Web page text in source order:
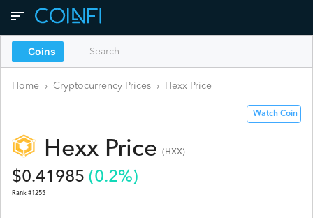
Coins
Home › Cryptocurrency Prices › Hexx Price
Watch Coin
Hexx Price ( HXX)
$0.41985 (0.2%)
Rank #1255